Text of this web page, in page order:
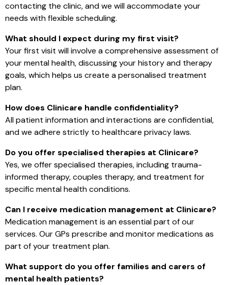
contacting the clinic, and we will accommodate your
needs with flexible scheduling.
What should I expect during my first visit?
Your first visit will involve a comprehensive assessment of
your mental health, discussing your history and therapy
goals, which helps us create a personalised treatment
plan.
How does Clinicare handle confidentiality?
All patient information and interactions are confidential,
and we adhere strictly to healthcare privacy laws.
Do you offer specialised therapies at Clinicare?
Yes, we offer specialised therapies, including trauma-
informed therapy, couples therapy, and treatment for
specific mental health conditions.
Can I receive medication management at Clinicare?
Medication management is an essential part of our
services. Our GPs prescribe and monitor medications as
part of your treatment plan.
What support do you offer families and carers of
mental health patients?